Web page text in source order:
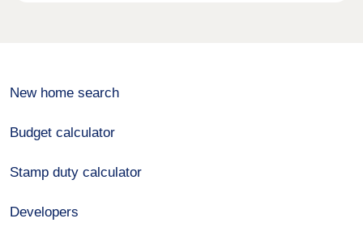
New home search
Budget calculator
Stamp duty calculator
Developers